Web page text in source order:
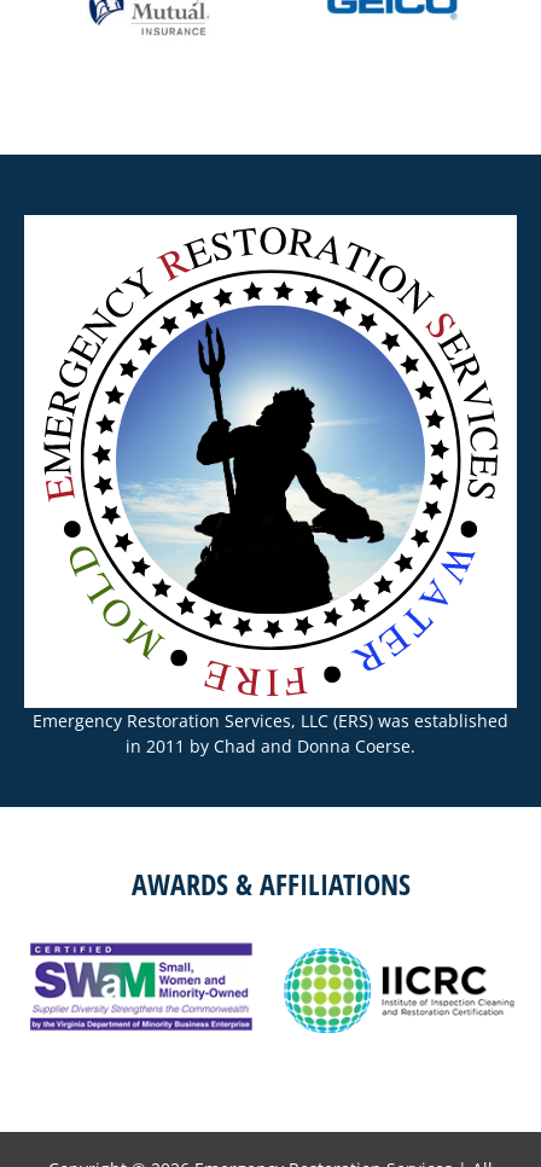
Emergency Restoration Services, LLC (ERS) was established
in 2011 by Chad and Donna Coerse.
AWARDS & AFFILIATIONS